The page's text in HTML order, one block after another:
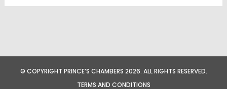
© COPYRIGHT PRINCE’S CHAMBERS 2026. ALL RIGHTS RESERVED.
TERMS AND CONDITIONS